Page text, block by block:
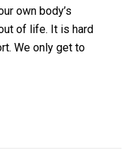
own body’s
of life. It is hard
We only get to